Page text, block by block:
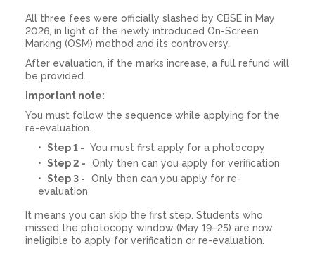
All three fees were officially slashed by CBSE in May
2026, in light of the newly introduced On-Screen
Marking (OSM) method and its controversy.
After evaluation, if the marks increase, a full refund will
be provided.
Important note:
You must follow the sequence while applying for the
re-evaluation.
Step 1 - You must first apply for a photocopy
Step 2 -
Only then can you apply for verification
Step 3 -
Only then can you apply for re-
evaluation
It means you can skip the first step. Students who
missed the photocopy window (May 19–25) are now
ineligible to apply for verification or re-evaluation.